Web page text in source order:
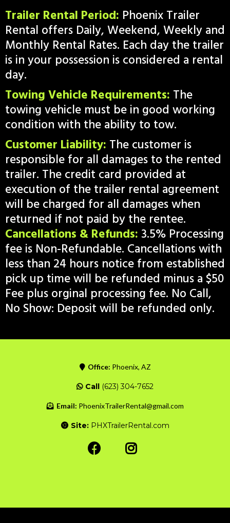
Trailer Rental Period: Phoenix Trailer
Rental offers Daily, Weekend, Weekly and
Monthly Rental Rates. Each day the trailer
is in your possession is considered a rental
day.
Towing Vehicle Requirements: The
towing vehicle must be in good working
condition with the ability to tow.
Customer Liability: The customer is
responsible for all damages to the rented
trailer. The credit card provided at
execution of the trailer rental agreement
will be charged for all damages when
returned if not paid by the rentee.
Cancellations & Refunds: 3.5% Processing
fee is Non-Refundable. Cancellations with
less than 24 hours notice from established
pick up time will be refunded minus a $50
Fee plus orginal processing fee. No Call,
No Show: Deposit will be refunded only.
Office: Phoenix, AZ
Call (623) 304-7652
Email: PhoenixTrailerRental@gmail.com
Site:PHXTrailerRental.com